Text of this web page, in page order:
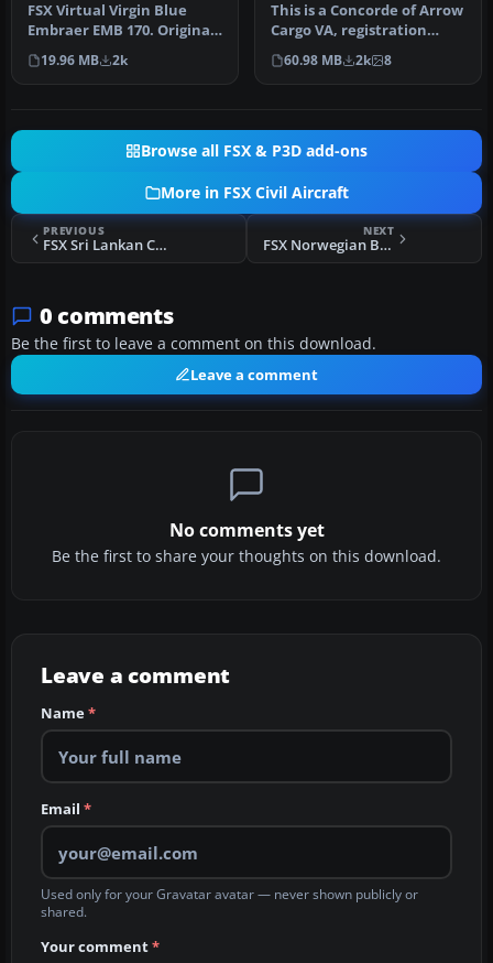
FSX Virtual Virgin Blue
Embraer EMB 170. Original
EMB170 by Dreamwings.
Repai…
19.96 MB 2k
This is a Concorde of Arrow
Cargo VA, registration
N219AC. Repaint by
Mathieu…
60.98 MB 2k 8
Browse all FSX & P3D add-ons
More in FSX Civil Aircraft
PREVIOUS
FSX Sri Lankan Colors Airbus A350-900 V4
NEXT
FSX Norwegian Boeing 787 EI-LNA Update
0 comments
Be the first to leave a comment on this download.
Leave a comment
No comments yet
Be the first to share your thoughts on this download.
Leave a comment
Name*
Email *
Used only for your Gravatar avatar — never shown publicly or
shared.
Your comment*